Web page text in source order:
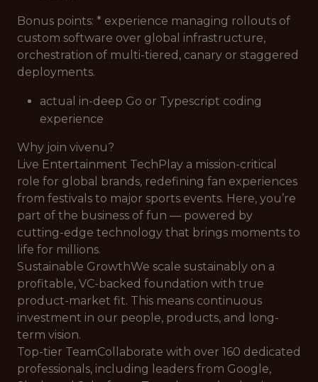
Bonus points: * experience managing rollouts of
custom software over global infrastructure,
orchestration of multi-tiered, canary or staggered
deployments.
actual in-deep Go or Typescript coding
experience
Why join vivenu?
Live Entertainment TechPlay a mission-critical
role for global brands, redefining fan experiences
from festivals to major sports events. Here, you’re
part of the business of fun — powered by
cutting-edge technology that brings moments to
life for millions.
Sustainable GrowthWe scale sustainably on a
profitable, VC-backed foundation with true
product-market fit. This means continuous
investment in our people, products, and long-
term vision.
Top-tier TeamCollaborate with over 160 dedicated
professionals, including leaders from Google,